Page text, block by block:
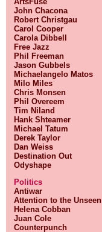
John Chacona
Robert Christgau
Carol Cooper
Carola Dibbell
Free Jazz
Phil Freeman
Jason Gubbels
Michaelangelo Matos
Milo Miles
Chris Monsen
Phil Overeem
Tim Niland
Hank Shteamer
Michael Tatum
Derek Taylor
Dan Weiss
Destination Out
Odyshape
Politics
Antiwar
Attention to the Unseen
Helena Cobban
Juan Cole
Counterpunch